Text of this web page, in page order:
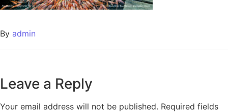
By admin
Leave a Reply
Your email address will not be published. Required fields